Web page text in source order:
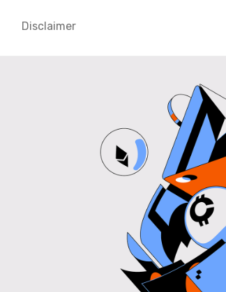
Disclaimer